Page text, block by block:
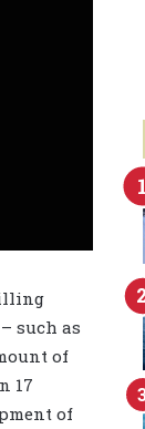
such as
of
17
of